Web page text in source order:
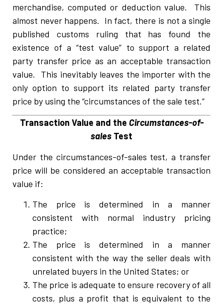
merchandise, computed or deduction value. This
almost never happens. In fact, there is not a single
published customs ruling that has found the
existence of a “test value” to support a related
party transfer price as an acceptable transaction
value. This inevitably leaves the importer with the
only option to support its related party transfer
price by using the “circumstances of the sale test.”
Transaction Value and the Circumstances-of-
sales Test
Under the circumstances-of-sales test, a transfer
price will be considered an acceptable transaction
value if:
The price is determined in a manner
consistent with normal industry pricing
practice;
The price is determined in a manner
consistent with the way the seller deals with
unrelated buyers in the United States; or
The price is adequate to ensure recovery of all
costs, plus a profit that is equivalent to the